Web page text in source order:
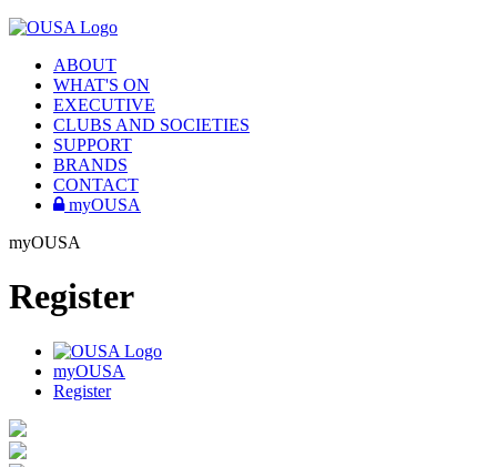
ABOUT
WHAT'S ON
EXECUTIVE
CLUBS AND SOCIETIES
SUPPORT
BRANDS
CONTACT
myOUSA
myOUSA
Register
myOUSA
Register